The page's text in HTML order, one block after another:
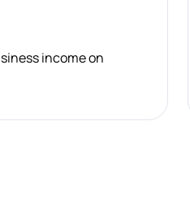
income on